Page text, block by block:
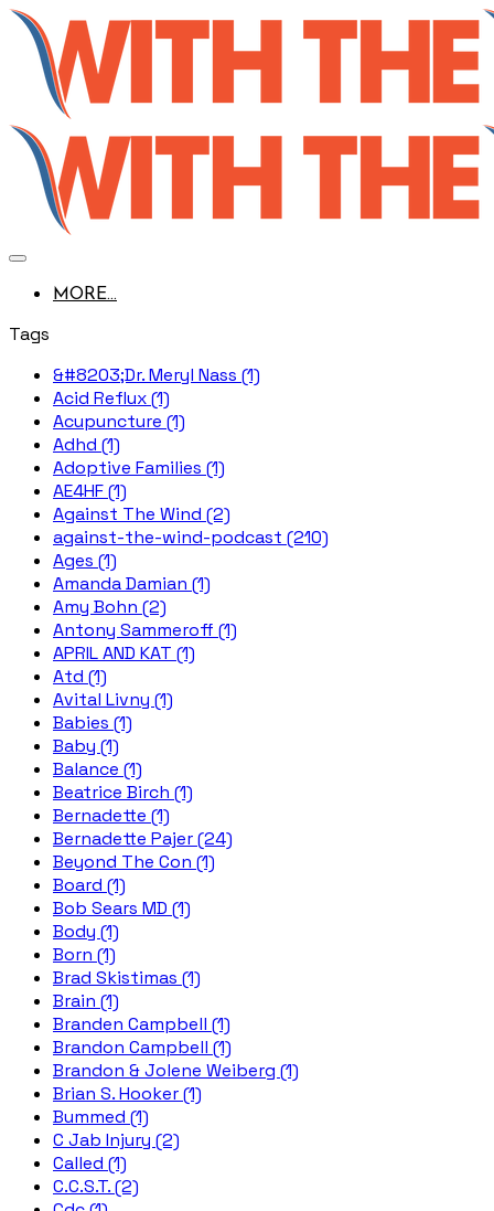
MORE...
Tags
&#8203;Dr. Meryl Nass (1)
Acid Reflux (1)
Acupuncture (1)
Adhd (1)
Adoptive Families (1)
AE4HF (1)
Against The Wind (2)
against-the-wind-podcast (210)
Ages (1)
Amanda Damian (1)
Amy Bohn (2)
Antony Sammeroff (1)
APRIL AND KAT (1)
Atd (1)
Avital Livny (1)
Babies (1)
Baby (1)
Balance (1)
Beatrice Birch (1)
Bernadette (1)
Bernadette Pajer (24)
Beyond The Con (1)
Board (1)
Bob Sears MD (1)
Body (1)
Born (1)
Brad Skistimas (1)
Brain (1)
Branden Campbell (1)
Brandon Campbell (1)
Brandon & Jolene Weiberg (1)
Brian S. Hooker (1)
Bummed (1)
C Jab Injury (2)
Called (1)
C.C.S.T. (2)